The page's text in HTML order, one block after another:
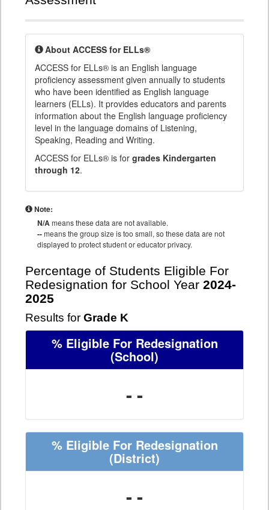
About ACCESS for ELLs®
ACCESS for ELLs® is an English language
proficiency assessment given annually to students
who have been identified as English language
learners (ELLs). It provides educators and parents
information about the English language proficiency
level in the language domains of Listening,
Speaking, Reading and Writing.
ACCESS for ELLs® is for grades Kindergarten
through 12.
Note:
N/Ameans these data are not available.
--means the group size is too small, so these data are not
displayed to protect student or educator privacy.
Percentage of Students Eligible For
Redesignation for School Year 2024-
2025
Results for Grade K
% Eligible For Redesignation
(School)
- -
% Eligible For Redesignation
(District)
- -